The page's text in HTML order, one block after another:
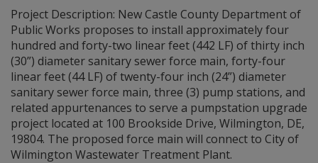
Project Description: New Castle County Department of
Public Works proposes to install approximately four
hundred and forty-two linear feet (442 LF) of thirty inch
(30”) diameter sanitary sewer force main, forty-four
linear feet (44 LF) of twenty-four inch (24”) diameter
sanitary sewer force main, three (3) pump stations, and
related appurtenances to serve a pumpstation upgrade
project located at 100 Brookside Drive, Wilmington, DE,
19804. The proposed force main will connect to City of
Wilmington Wastewater Treatment Plant.